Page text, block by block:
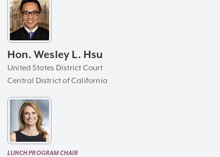
Hon. Wesley L. Hsu
United States District Court
Central District of California
LUNCH PROGRAM CHAIR